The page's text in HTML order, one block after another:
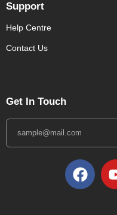
Support
Help Centre
Contact Us
Get In Touch